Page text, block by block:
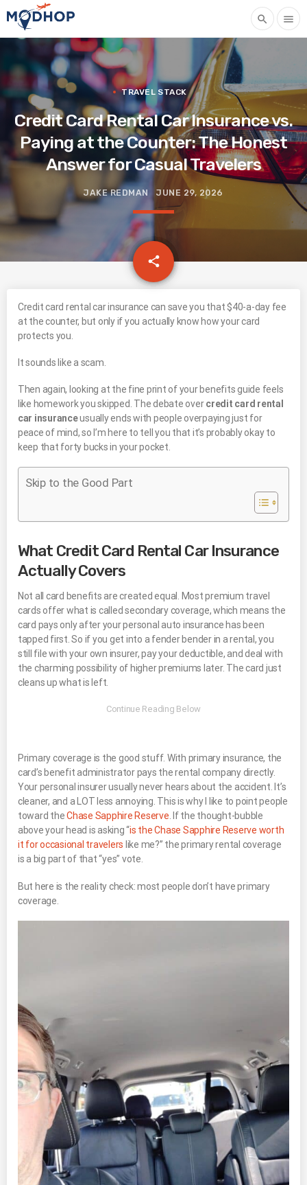
search menu
TRAVEL STACK
Credit Card Rental Car Insurance vs.
Paying at the Counter: The Honest
Answer for Casual Travelers
JAKE REDMAN JUNE 29, 2026
share
email
Credit card rental car insurance can save you that $40-a-day fee
at the counter, but only if you actually know how your card
protects you.
It sounds like a scam.
Then again, looking at the fine print of your benefits guide feels
like homework you skipped. The debate overcredit card rental
car insuranceusually ends with people overpaying just for
peace of mind, so I’m here to tell you that it’s probably okay to
keep that forty bucks in your pocket.
Skip to the Good Part
What Credit Card Rental Car Insurance
Actually Covers
Not all card benefits are created equal. Most premium travel
cards offer what is called secondary coverage, which means the
card pays only after your personal auto insurance has been
tapped first. So if you get into a fender bender in a rental, you
still file with your own insurer, pay your deductible, and deal with
the charming possibility of higher premiums later. The card just
cleans up what is left.
Primary coverage is the good stuff. With primary insurance, the
card’s benefit administrator pays the rental company directly.
Your personal insurer usually never hears about the accident. It’s
cleaner, and a LOT less annoying. This is why I like to point people
toward theChase Sapphire Reserve. If the thought-bubble
above your head is asking “is the Chase Sapphire Reserve worth
it for occasional travelers like me?” the primary rental coverage
is a big part of that “yes” vote.
But here is the reality check: most people don’t have primary
coverage.